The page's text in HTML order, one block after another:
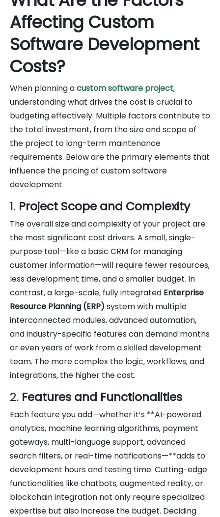
Affecting Custom
Software Development
Costs?
When planning acustom software project,
understanding what drives the cost is crucial to
budgeting effectively. Multiple factors contribute to
the total investment, from the size and scope of
the project to long-term maintenance
requirements. Below are the primary elements that
influence the pricing of custom software
development.
1. Project Scope and Complexity
The overall size and complexity of your project are
the most significant cost drivers. A small, single-
purpose tool—like a basic CRM for managing
customer information—will require fewer resources,
less development time, and a smaller budget. In
contrast, a large-scale, fully integrated Enterprise
Resource Planning (ERP) system with multiple
interconnected modules, advanced automation,
and industry-specific features can demand months
or even years of work from a skilled development
team. The more complex the logic, workflows, and
integrations, the higher the cost.
2. Features and Functionalities
Each feature you add—whether it’s **AI-powered
analytics, machine learning algorithms, payment
gateways, multi-language support, advanced
search filters, or real-time notifications—**adds to
development hours and testing time. Cutting-edge
functionalities like chatbots, augmented reality, or
blockchain integration not only require specialized
expertise but also increase the budget. Deciding